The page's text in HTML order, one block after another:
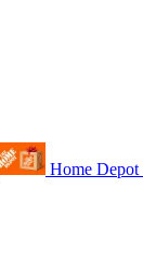
Home Depot